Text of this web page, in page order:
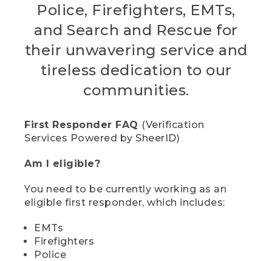
Police, Firefighters, EMTs,
and Search and Rescue for
their unwavering service and
tireless dedication to our
communities.
First Responder FAQ (Verification
Services Powered by SheerID)
Am I eligible?
You need to be currently working as an
eligible first responder, which includes:
EMTs
Firefighters
Police